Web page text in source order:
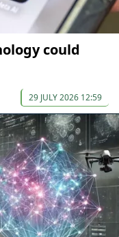
could
29 JULY 2026 12:59